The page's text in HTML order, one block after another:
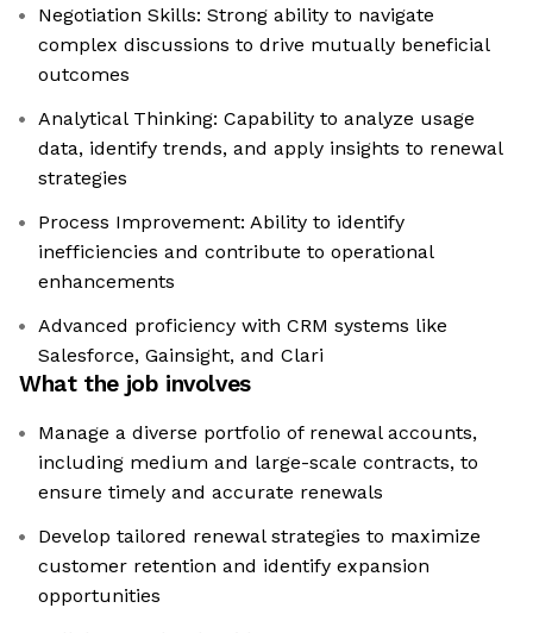
Negotiation Skills: Strong ability to navigate
complex discussions to drive mutually beneficial
outcomes
Analytical Thinking: Capability to analyze usage
data, identify trends, and apply insights to renewal
strategies
Process Improvement: Ability to identify
inefficiencies and contribute to operational
enhancements
Advanced proficiency with CRM systems like
Salesforce, Gainsight, and Clari
What the job involves
Manage a diverse portfolio of renewal accounts,
including medium and large-scale contracts, to
ensure timely and accurate renewals
Develop tailored renewal strategies to maximize
customer retention and identify expansion
opportunities